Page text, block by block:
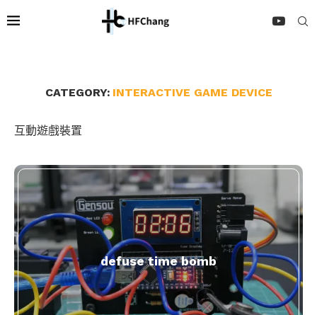
CATEGORY: INTERACTIVE GAME DEVICE
互動遊戲裝置
defuse time bomb